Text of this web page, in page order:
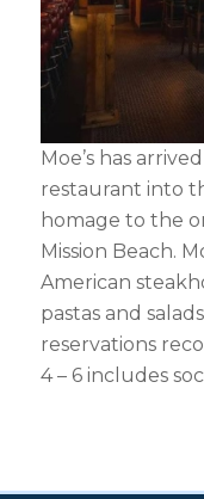
Moe’s has
restaurant into
homage to the
Mission Beach.
American
pastas and
reservations
4 – 6 includes